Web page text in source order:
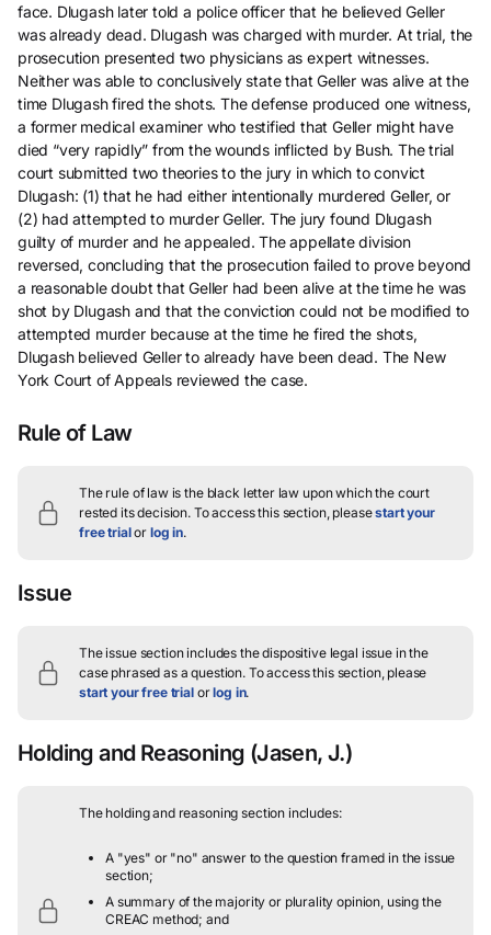
face. Dlugash later told a police officer that he believed Geller
was already dead. Dlugash was charged with murder. At trial, the
prosecution presented two physicians as expert witnesses.
Neither was able to conclusively state that Geller was alive at the
time Dlugash fired the shots. The defense produced one witness,
a former medical examiner who testified that Geller might have
died “very rapidly” from the wounds inflicted by Bush. The trial
court submitted two theories to the jury in which to convict
Dlugash: (1) that he had either intentionally murdered Geller, or
(2) had attempted to murder Geller. The jury found Dlugash
guilty of murder and he appealed. The appellate division
reversed, concluding that the prosecution failed to prove beyond
a reasonable doubt that Geller had been alive at the time he was
shot by Dlugash and that the conviction could not be modified to
attempted murder because at the time he fired the shots,
Dlugash believed Geller to already have been dead. The New
York Court of Appeals reviewed the case.
Rule of Law
The rule of law is the black letter law upon which the court
rested its decision. To access this section, pleasestart your
free trialor log in.
Issue
The issue section includes the dispositive legal issue in the
case phrased as a question. To access this section, please
start your free trialorlog in.
Holding and Reasoning (Jasen, J.)
The holding and reasoning section includes:
A "yes" or "no" answer to the question framed in the issue
section;
A summary of the majority or plurality opinion, using the
CREAC method; and